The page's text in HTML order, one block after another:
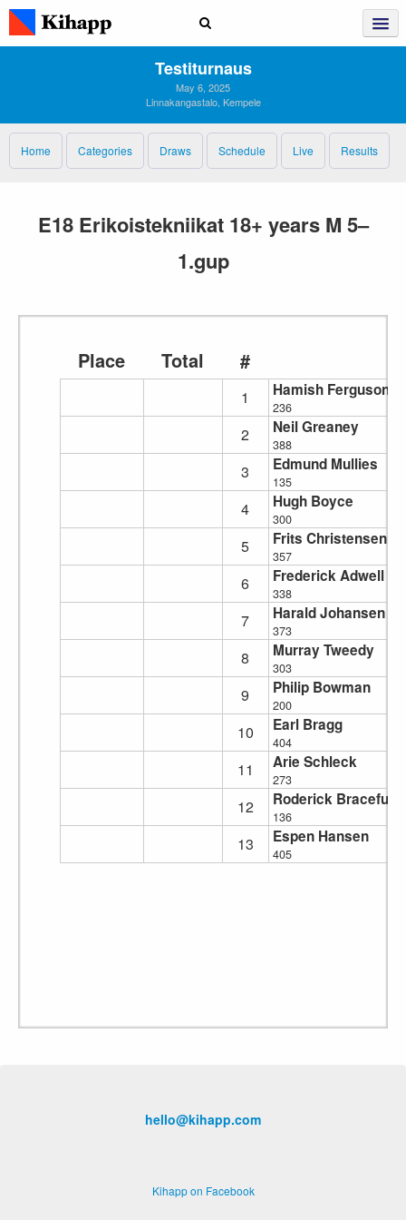
Testiturnaus
May 6, 2025
Linnakangastalo, Kempele
Home Categories Draws Schedule Live Results
E18 Erikoistekniikat 18+ years M 5–
1.gup
Place Total #
1 Hamish Ferguson
236
2 Neil Greaney
388
3 Edmund Mullies
135
4 Hugh Boyce
300
5 Frits Christensen
357
6 Frederick Adwell
338
7 Harald Johansen
373
8 Murray Tweedy
303
9 Philip Bowman
200
10 Earl Bragg
404
11 Arie Schleck
273
12 Roderick Braceful
136
13 Espen Hansen
405
hello@kihapp.com
Kihapp on Facebook